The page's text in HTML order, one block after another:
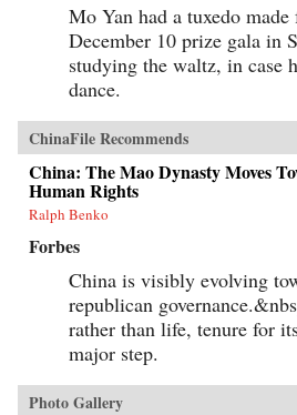
Mo Yan had a tuxedo made
December 10 prize gala in
studying the waltz, in case
dance.
ChinaFile Recommends
China: The Mao Dynasty Moves
Human Rights
Ralph Benko
Forbes
China is visibly evolving
republican
rather than life, tenure for
major step.
Photo Gallery